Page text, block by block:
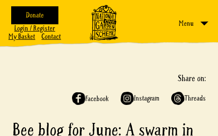
Donate
Login / Register
My Basket
Contact
Menu
Share on:
Facebook Instagram Threads
Bee blog for June: A swarm in